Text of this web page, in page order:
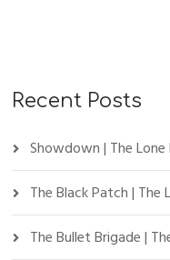
Recent Posts
Showdown | The Lone
The Black Patch | The
The Bullet Brigade |